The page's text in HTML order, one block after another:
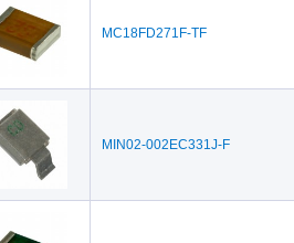
MC18FD271F-TF
MIN02-002EC331J-F